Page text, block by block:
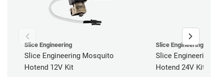
Slice Engineering
Slice Engineering Mosquito
Hotend 12V Kit
Slice Engineering
Slice Engineering
Hotend 24V Kit